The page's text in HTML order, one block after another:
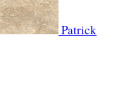
Patrick